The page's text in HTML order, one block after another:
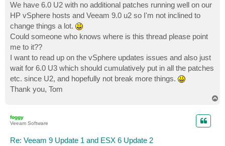
We have 6.0 U2 with no additional patches running well on our
HP vSphere hosts and Veeam 9.0 u2 so I'm not inclined to
change things a lot.
Could someone who knows where is this thread please point
me to it??
I want to read up on the vSphere updates issues and also just
wait for 6.0 U3 which should cumulatively put in all the patches
etc. since U2, and hopefully not break more things.
Thank you, Tom
foggy
Veeam Software
Re: Veeam 9 Update 1 and ESX 6 Update 2